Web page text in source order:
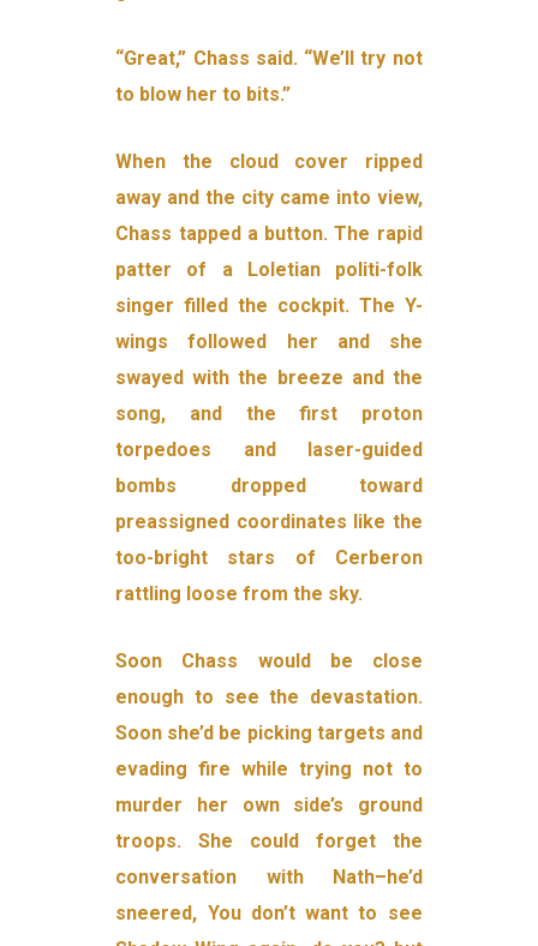
“Great,” Chass said. “We’ll try not
to blow her to bits.”
When the cloud cover ripped
away and the city came into view,
Chass tapped a button. The rapid
patter of a Loletian politi-folk
singer filled the cockpit. The Y-
wings followed her and she
swayed with the breeze and the
song, and the first proton
torpedoes and laser-guided
bombs dropped toward
preassigned coordinates like the
too-bright stars of Cerberon
rattling loose from the sky.
Soon Chass would be close
enough to see the devastation.
Soon she’d be picking targets and
evading fire while trying not to
murder her own side’s ground
troops. She could forget the
conversation with Nath–he’d
sneered, You don’t want to see